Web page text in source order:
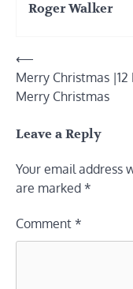
Roger Walker
Post
navigation
⟵
Merry Christmas |12
Merry Christmas
Leave a Reply
Your email address
are marked *
Comment *